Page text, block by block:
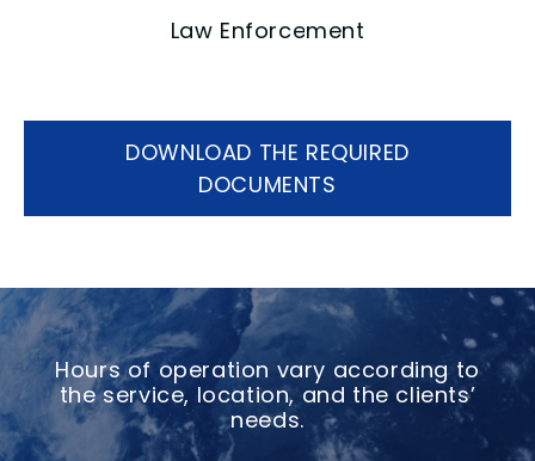
Law Enforcement
DOWNLOAD THE REQUIRED
DOCUMENTS
Hours of operation vary according to
the service, location, and the clients’
needs.